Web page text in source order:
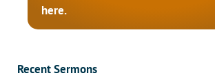
here.
Recent Sermons